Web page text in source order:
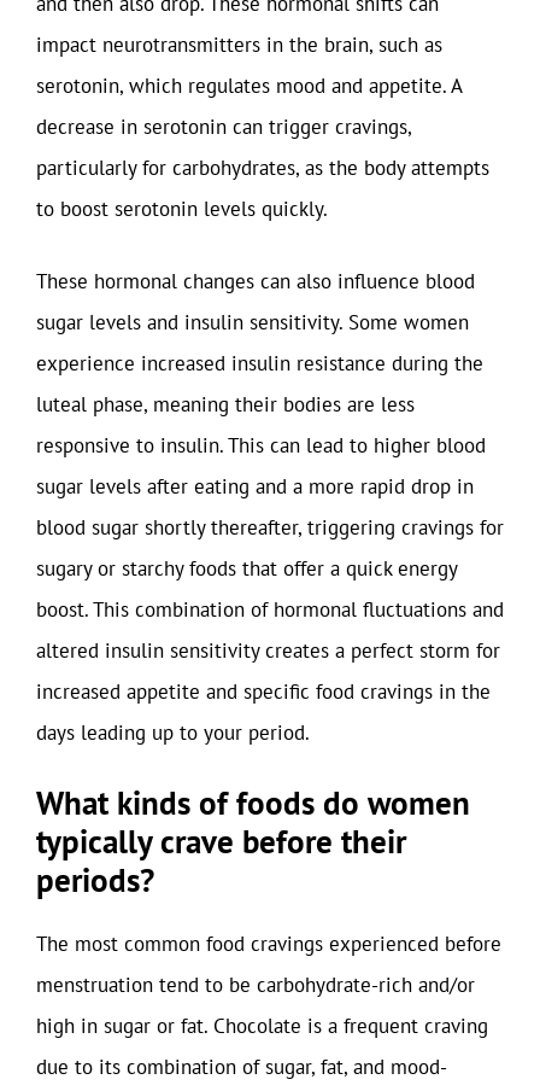
impact neurotransmitters in the brain, such as
serotonin, which regulates mood and appetite. A
decrease in serotonin can trigger cravings,
particularly for carbohydrates, as the body attempts
to boost serotonin levels quickly.
These hormonal changes can also influence blood
sugar levels and insulin sensitivity. Some women
experience increased insulin resistance during the
luteal phase, meaning their bodies are less
responsive to insulin. This can lead to higher blood
sugar levels after eating and a more rapid drop in
blood sugar shortly thereafter, triggering cravings for
sugary or starchy foods that offer a quick energy
boost. This combination of hormonal fluctuations and
altered insulin sensitivity creates a perfect storm for
increased appetite and specific food cravings in the
days leading up to your period.
What kinds of foods do women
typically crave before their
periods?
The most common food cravings experienced before
menstruation tend to be carbohydrate-rich and/or
high in sugar or fat. Chocolate is a frequent craving
due to its combination of sugar, fat, and mood-